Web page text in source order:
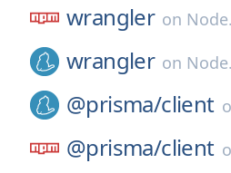
wrangler on
wrangler on
@prisma/client
@prisma/client